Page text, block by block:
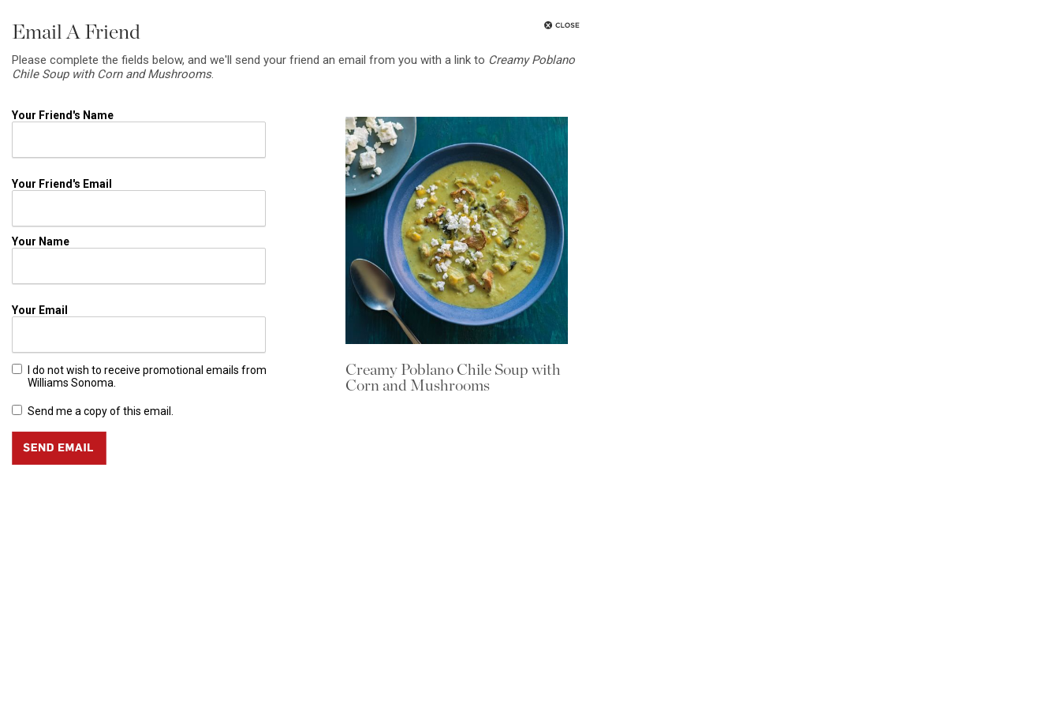
Email A Friend
Please complete the fields below, and we'll send your friend an email from you with a link to Creamy Poblano
Chile Soup with Corn and Mushrooms.
Your Friend's Name
Your Friend's Email
Your Name
Your Email
I do not wish to receive promotional emails from
Williams Sonoma.
Send me a copy of this email.
Creamy Poblano Chile Soup with
Corn and Mushrooms